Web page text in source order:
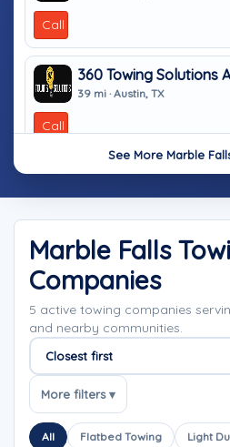
Call
360 Towing Solutions
39 mi · Austin, TX
Call
See More Marble
Marble Falls
Companies
5 active towing companies
and nearby communities.
Sort companies
More filters ▾
All Flatbed Towing Light